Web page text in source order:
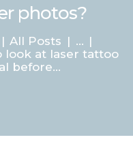
photos?
All Posts
...
look at laser tattoo
before...